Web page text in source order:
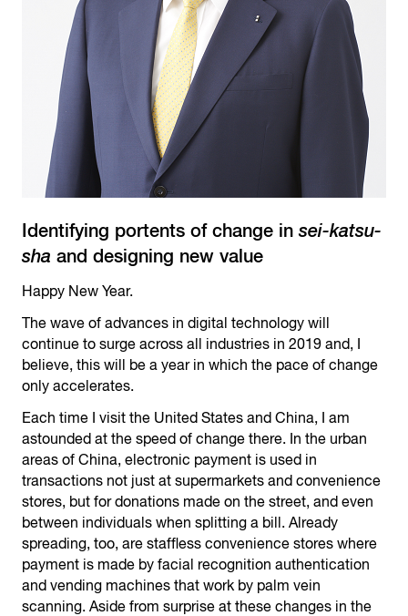
Identifying portents of change insei-katsu-
sha and designing new value
Happy New Year.
The wave of advances in digital technology will
continue to surge across all industries in 2019 and, I
believe, this will be a year in which the pace of change
only accelerates.
Each time I visit the United States and China, I am
astounded at the speed of change there. In the urban
areas of China, electronic payment is used in
transactions not just at supermarkets and convenience
stores, but for donations made on the street, and even
between individuals when splitting a bill. Already
spreading, too, are staffless convenience stores where
payment is made by facial recognition authentication
and vending machines that work by palm vein
scanning. Aside from surprise at these changes in the